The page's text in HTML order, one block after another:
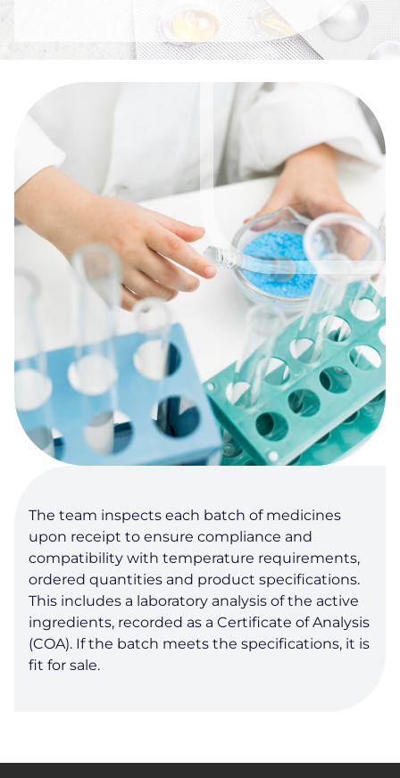
The team inspects each batch of medicines
upon receipt to ensure compliance and
compatibility with temperature requirements,
ordered quantities and product specifications.
This includes a laboratory analysis of the active
ingredients, recorded as a Certificate of Analysis
(COA). If the batch meets the specifications, it is
fit for sale.